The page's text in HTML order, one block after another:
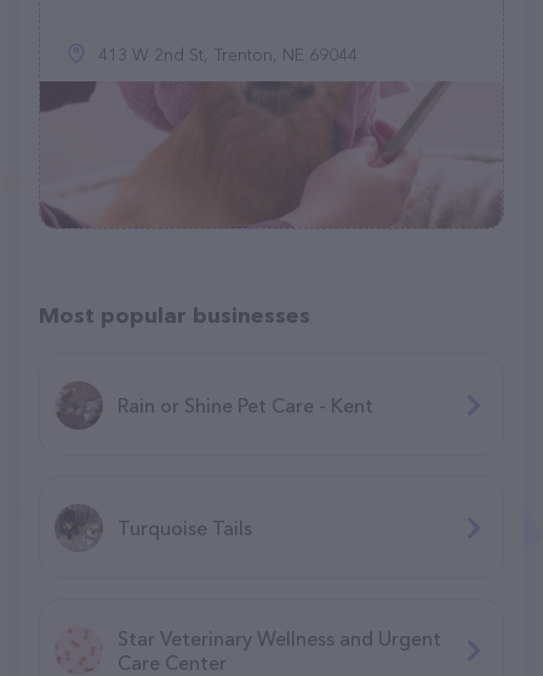
413 W 2nd St, Trenton, NE 69044
Most popular businesses
Rain or Shine Pet Care - Kent
Turquoise Tails
Star Veterinary Wellness and Urgent
Care Center